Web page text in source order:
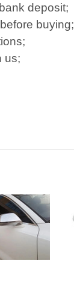
deposit;
buying;
us;